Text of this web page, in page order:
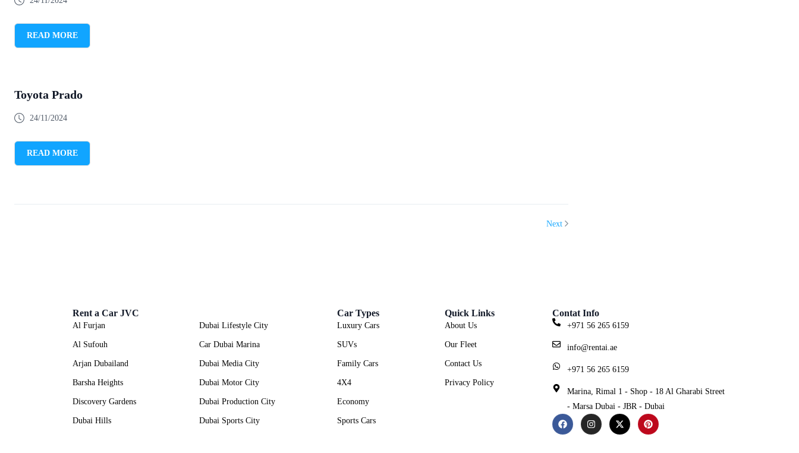
READ MORE
Toyota Prado
24/11/2024
READ MORE
Next
Rent a Car JVC
Al Furjan
Al Sufouh
Arjan Dubailand
Barsha Heights
Discovery Gardens
Dubai Hills
Dubai Lifestyle City
Car Dubai Marina
Dubai Media City
Dubai Motor City
Dubai Production City
Dubai Sports City
Car Types
Luxury Cars
SUVs
Family Cars
4X4
Economy
Sports Cars
Quick Links
About Us
Our Fleet
Contact Us
Privacy Policy
Contat Info
+971 56 265 6159
info@rentai.ae
+971 56 265 6159
Marina, Rimal 1 - Shop - 18 Al Gharabi Street
- Marsa Dubai - JBR - Dubai